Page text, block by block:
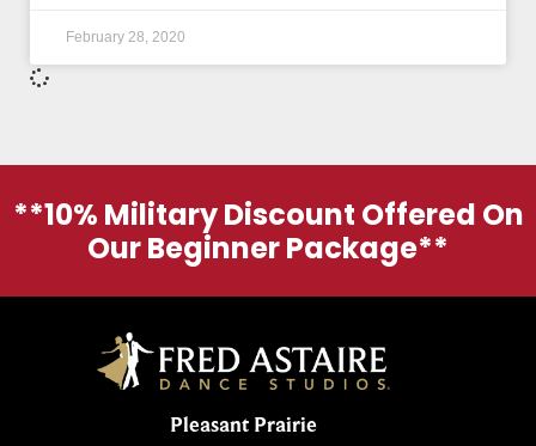
February 28, 2020
**10% Military Discount Offered On
Our Beginner Package**
Pleasant Prairie